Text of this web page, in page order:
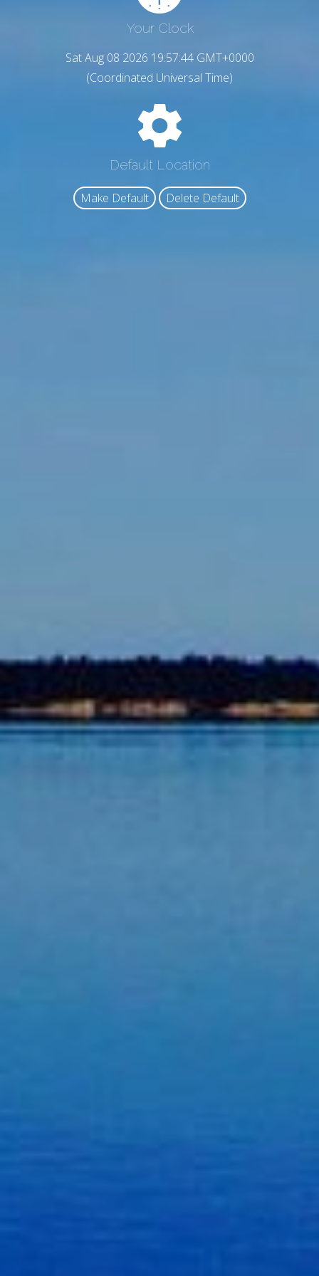
Your Clock
Sat Aug 08 2026 19:57:45 GMT+0000
(Coordinated Universal Time)
Default Location
Make Default Delete Default